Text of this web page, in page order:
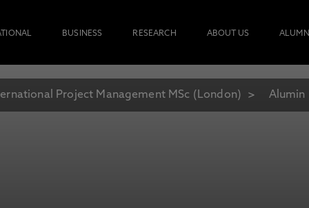
BUSINESS RESEARCH ABOUT US
Project Management MSc (London) Alumin